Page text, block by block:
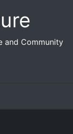
and Community